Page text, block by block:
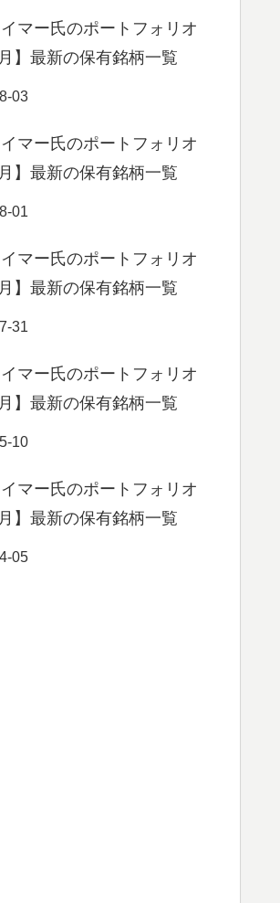
マー氏のポートフォリオ
】最新の保有銘柄一覧
03
マー氏のポートフォリオ
】最新の保有銘柄一覧
01
マー氏のポートフォリオ
】最新の保有銘柄一覧
31
マー氏のポートフォリオ
】最新の保有銘柄一覧
10
マー氏のポートフォリオ
】最新の保有銘柄一覧
05